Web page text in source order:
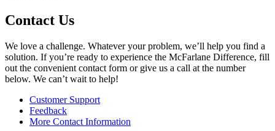
Contact Us
We love a challenge. Whatever your problem, we’ll help you find a
solution. If you’re ready to experience the McFarlane Difference, fill
out the convenient contact form or give us a call at the number
below. We can’t wait to help!
Customer Support
Feedback
More Contact Information